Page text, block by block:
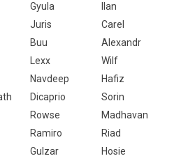
Gyula
Ilan
Juris
Carel
Buu
Alexandr
Lexx
Wilf
Navdeep
Hafiz
Dicaprio
Sorin
Rowse
Madhavan
Ramiro
Riad
Gulzar
Hosie